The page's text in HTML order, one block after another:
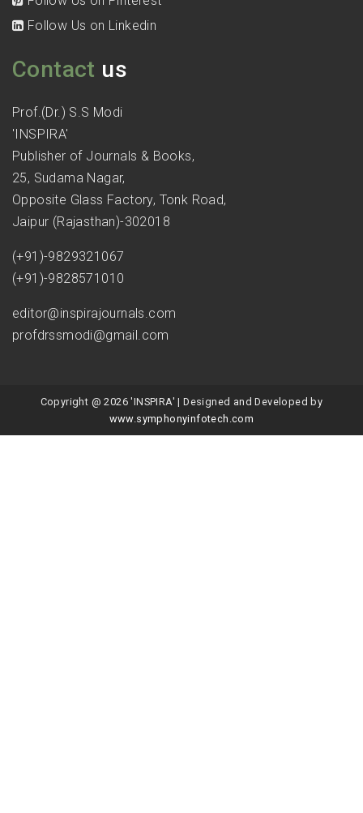
Follow Us on Linkedin
Contact us
Prof.(Dr.) S.S Modi
'INSPIRA'
Publisher of Journals & Books,
25, Sudama Nagar,
Opposite Glass Factory, Tonk Road,
Jaipur (Rajasthan)-302018
(+91)-9829321067
(+91)-9828571010
editor@inspirajournals.com
profdrssmodi@gmail.com
Copyright @ 2026 'INSPIRA' | Designed and Developed by
www.symphonyinfotech.com